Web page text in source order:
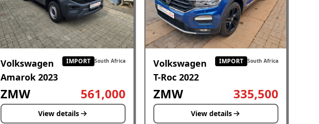
Volkswagen
Amarok 2023
IMPORT South Africa
ZMW 561,000
View details
Volkswagen
T-Roc 2022
IMPORT South Africa
ZMW 335,500
View details